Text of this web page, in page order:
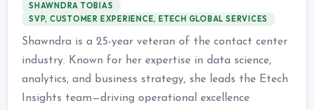
SHAWNDRA TOBIAS
SVP, CUSTOMER EXPERIENCE, ETECH GLOBAL SERVICES
Shawndra is a 25-year veteran of the contact center
industry. Known for her expertise in data science,
analytics, and business strategy, she leads the Etech
Insights team—driving operational excellence